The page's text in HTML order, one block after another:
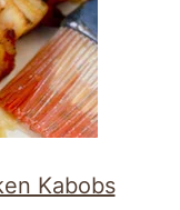
Kabobs